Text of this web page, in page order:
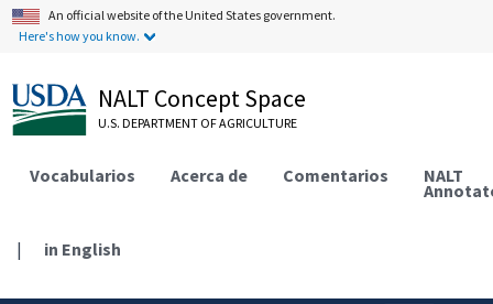
An official website of the United States government.
Here's how you know.
NALT Concept Space
U.S. DEPARTMENT OF AGRICULTURE
Vocabularios Acerca de Comentarios NALT
| in English